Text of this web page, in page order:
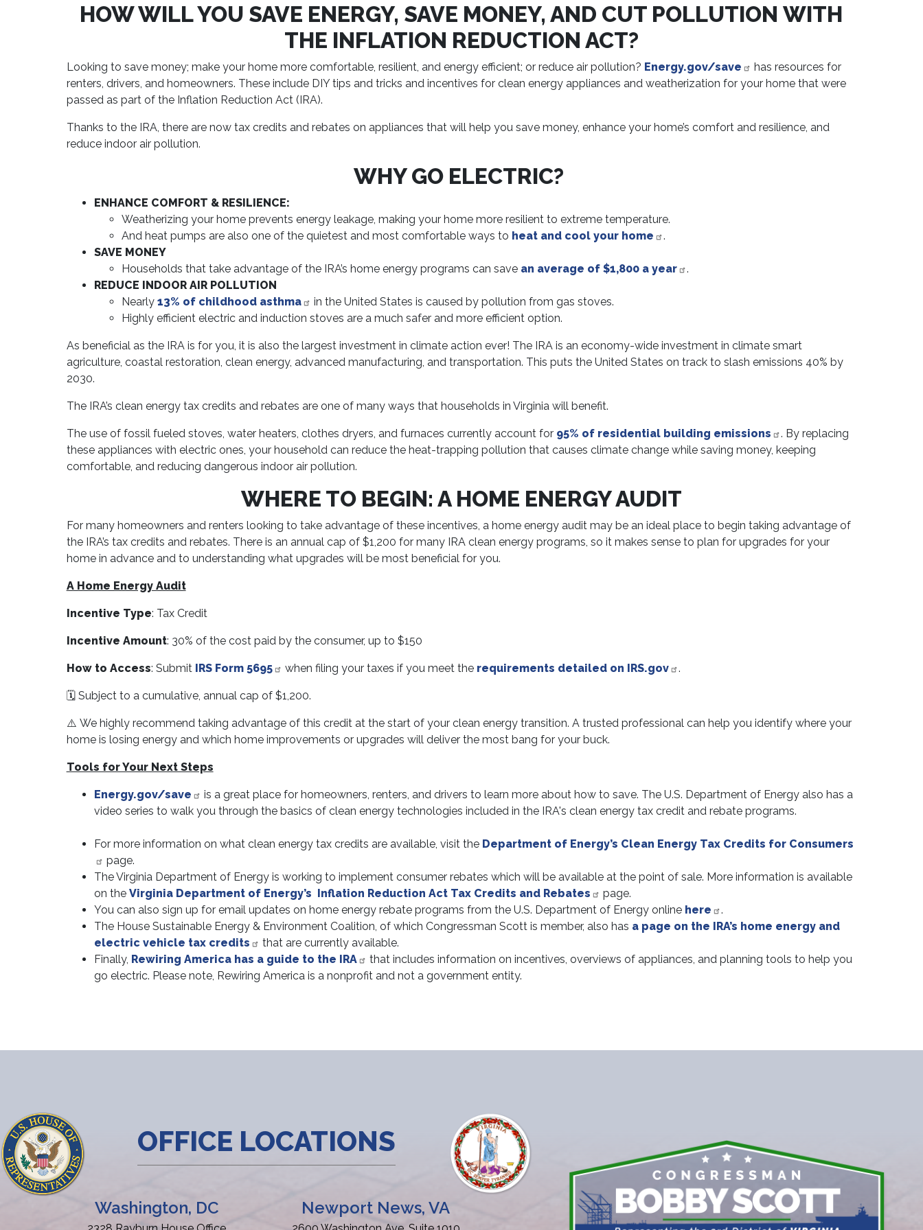
HOW WILL YOU SAVE ENERGY, SAVE MONEY, AND CUT POLLUTION WITH
THE INFLATION REDUCTION ACT?
Looking to save money; make your home more comfortable, resilient, and energy efficient; or reduce air pollution? Energy.gov/save
has resources for
renters, drivers, and homeowners. These include DIY tips and tricks and incentives for clean energy appliances and weatherization for your home that were
passed as part of the Inflation Reduction Act (IRA).
Thanks to the IRA, there are now tax credits and rebates on appliances that will help you save money, enhance your home’s comfort and resilience, and
reduce indoor air pollution.
WHY GO ELECTRIC?
ENHANCE COMFORT & RESILIENCE:
Weatherizing your home prevents energy leakage, making your home more resilient to extreme temperature.
And heat pumps are also one of the quietest and most comfortable ways to heat and cool your home
.
SAVE MONEY
Households that take advantage of the IRA’s home energy programs can save an average of $1,800 a year
.
REDUCE INDOOR AIR POLLUTION
Nearly 13% of childhood asthma
in the United States is caused by pollution from gas stoves.
Highly efficient electric and induction stoves are a much safer and more efficient option.
As beneficial as the IRA is for you, it is also the largest investment in climate action ever! The IRA is an economy-wide investment in climate smart
agriculture, coastal restoration, clean energy, advanced manufacturing, and transportation. This puts the United States on track to slash emissions 40% by
2030.
The IRA’s clean energy tax credits and rebates are one of many ways that households in Virginia will benefit.
The use of fossil fueled stoves, water heaters, clothes dryers, and furnaces currently account for 95% of residential building emissions
. By replacing
these appliances with electric ones, your household can reduce the heat-trapping pollution that causes climate change while saving money, keeping
comfortable, and reducing dangerous indoor air pollution.
WHERE TO BEGIN: A HOME ENERGY AUDIT
For many homeowners and renters looking to take advantage of these incentives, a home energy audit may be an ideal place to begin taking advantage of
the IRA’s tax credits and rebates. There is an annual cap of $1,200 for many IRA clean energy programs, so it makes sense to plan for upgrades for your
home in advance and to understanding what upgrades will be most beneficial for you.
A Home Energy Audit
Incentive Type: Tax Credit
Incentive Amount: 30% of the cost paid by the consumer, up to $150
How to Access: Submit IRS Form 5695 when filing your taxes if you meet the requirements detailed on IRS.gov .
🗓️ Subject to a cumulative, annual cap of $1,200.
⚠️ We highly recommend taking advantage of this credit at the start of your clean energy transition. A trusted professional can help you identify where your
home is losing energy and which home improvements or upgrades will deliver the most bang for your buck.
Tools for Your Next Steps
Energy.gov/save
is a great place for homeowners, renters, and drivers to learn more about how to save. The U.S. Department of Energy also has a
video series to walk you through the basics of clean energy technologies included in the IRA's clean energy tax credit and rebate programs.
For more information on what clean energy tax credits are available, visit the Department of Energy’s Clean Energy Tax Credits for Consumers
page.
The Virginia Department of Energy is working to implement consumer rebates which will be available at the point of sale. More information is available
on the Virginia Department of Energy’s Inflation Reduction Act Tax Credits and Rebates
page.
You can also sign up for email updates on home energy rebate programs from the U.S. Department of Energy online here
.
The House Sustainable Energy & Environment Coalition, of which Congressman Scott is member, also has a page on the IRA’s home energy and
electric vehicle tax credits
that are currently available.
Finally, Rewiring America has a guide to the IRA
that includes information on incentives, overviews of appliances, and planning tools to help you
go electric. Please note, Rewiring America is a nonprofit and not a government entity.
OFFICE LOCATIONS
Washington, DC Newport News, VA